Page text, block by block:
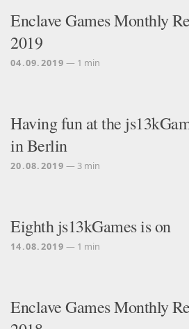
Enclave Games Monthly
2019
04.09.2019 — 1 min
Having fun at the
in Berlin
20.08.2019 — 3 min
Eighth js13kGames is on
14.08.2019 — 1 min
Enclave Games Monthly